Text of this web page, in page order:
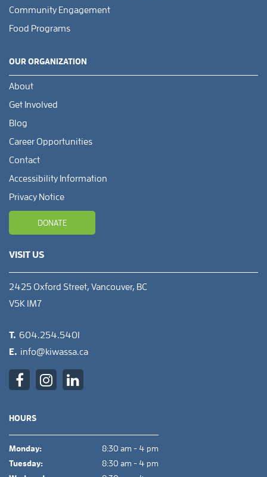
Community Engagement
Food Programs
OUR ORGANIZATION
About
Get Involved
Blog
Career Opportunities
Contact
Accessibility Information
Privacy Notice
DONATE
VISIT US
2425 Oxford Street, Vancouver, BC
V5K 1M7
T. 604.254.5401
E. info@kiwassa.ca
HOURS
Monday:
8:30 am - 4 pm
Tuesday:
8:30 am - 4 pm